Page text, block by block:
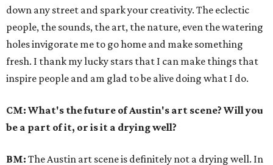
down any street and spark your creativity. The eclectic
people, the sounds, the art, the nature, even the watering
holes invigorate me to go home and make something
fresh. I thank my lucky stars that I can make things that
inspire people and am glad to be alive doing what I do.
CM: What's the future of Austin's art scene? Will you
be a part of it, or is it a drying well?
BM: The Austin art scene is definitely not a drying well. In